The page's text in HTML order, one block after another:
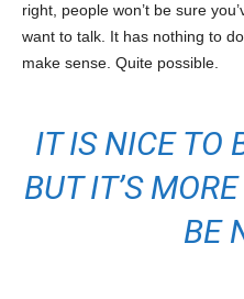
right, people won’t be sure
want to talk. It has nothing to
make sense. Quite possible.
IT IS NICE TO
BUT IT’S
BE